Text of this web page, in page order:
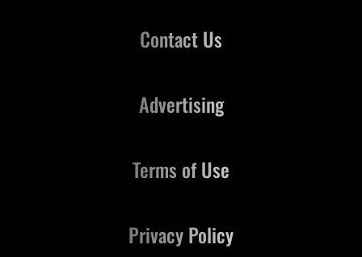
Contact Us
Advertising
Terms of Use
Privacy Policy